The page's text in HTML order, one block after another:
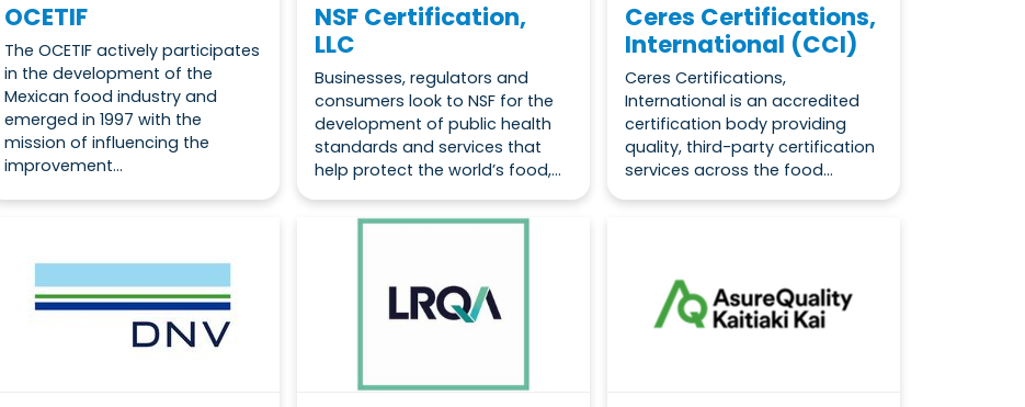
OCETIF
The OCETIF actively participates
in the development of the
Mexican food industry and
emerged in 1997 with the
mission of influencing the
improvement...
NSF Certification,
LLC
Businesses, regulators and
consumers look to NSF for the
development of public health
standards and services that
help protect the world’s food,...
Ceres Certifications,
International (CCI)
Ceres Certifications,
International is an accredited
certification body providing
quality, third-party certification
services across the food...